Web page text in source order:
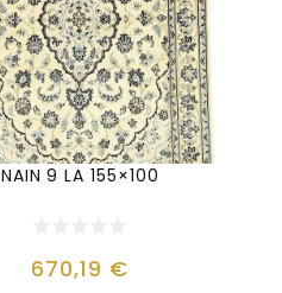
NAIN 9 LA 155×100
670,19 €